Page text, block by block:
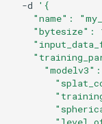
-d
'{
"name":
"bytesize":